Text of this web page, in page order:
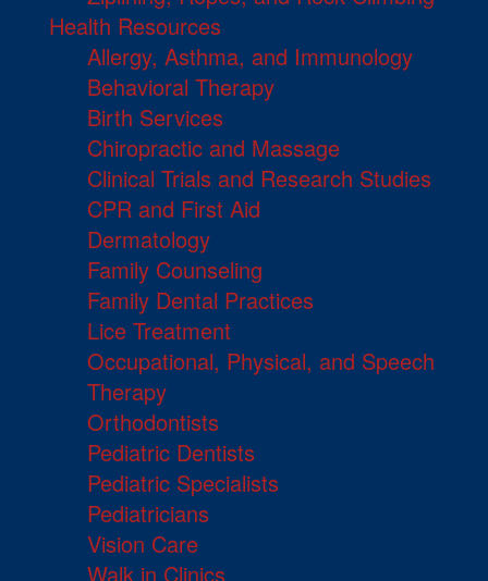
Health Resources
Allergy, Asthma, and Immunology
Behavioral Therapy
Birth Services
Chiropractic and Massage
Clinical Trials and Research Studies
CPR and First Aid
Dermatology
Family Counseling
Family Dental Practices
Lice Treatment
Occupational, Physical, and Speech
Therapy
Orthodontists
Pediatric Dentists
Pediatric Specialists
Pediatricians
Vision Care
Walk in Clinics